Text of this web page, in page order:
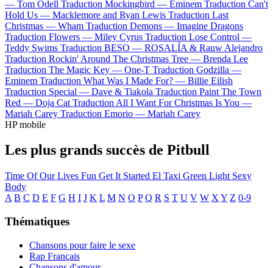
— Tom Odell Traduction Mockingbird — Eminem Traduction Can't
Hold Us — Macklemore and Ryan Lewis Traduction Last
Christmas — Wham Traduction Demons — Imagine Dragons
Traduction Flowers — Miley Cyrus Traduction Lose Control —
Teddy Swims Traduction BESO — ROSALÍA & Rauw Alejandro
Traduction Rockin' Around The Christmas Tree — Brenda Lee
Traduction The Magic Key — One-T Traduction Godzilla —
Eminem Traduction What Was I Made For? — Billie Eilish
Traduction Special — Dave & Tiakola Traduction Paint The Town
Red — Doja Cat Traduction All I Want For Christmas Is You —
Mariah Carey Traduction Emorio — Mariah Carey
HP mobile
Les plus grands succès de Pitbull
Time Of Our Lives Fun Get It Started El Taxi Green Light Sexy
Body
A B C D E F G H I J K L M N O P Q R S T U V W X Y Z 0-9
Thématiques
Chansons pour faire le sexe
Rap Français